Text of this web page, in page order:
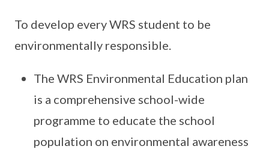
To develop every WRS student to be
environmentally responsible.
The WRS Environmental Education plan
is a comprehensive school-wide
programme to educate the school
population on environmental awareness